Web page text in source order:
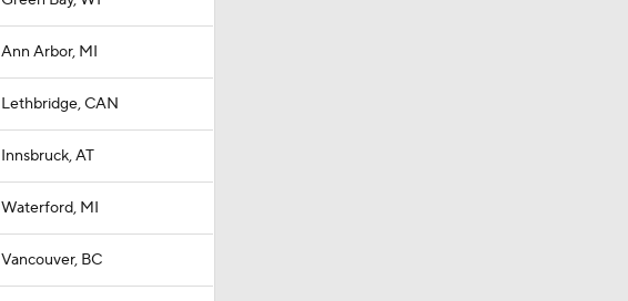
Ann Arbor, MI
Lethbridge, CAN
Innsbruck, AT
Waterford, MI
Vancouver, BC